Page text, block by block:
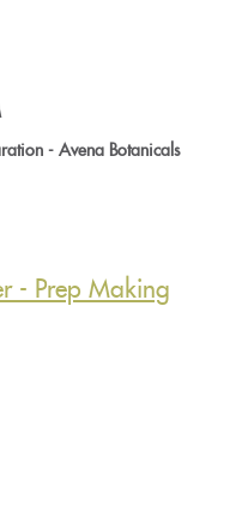
- Avena Botanicals
- Prep Making